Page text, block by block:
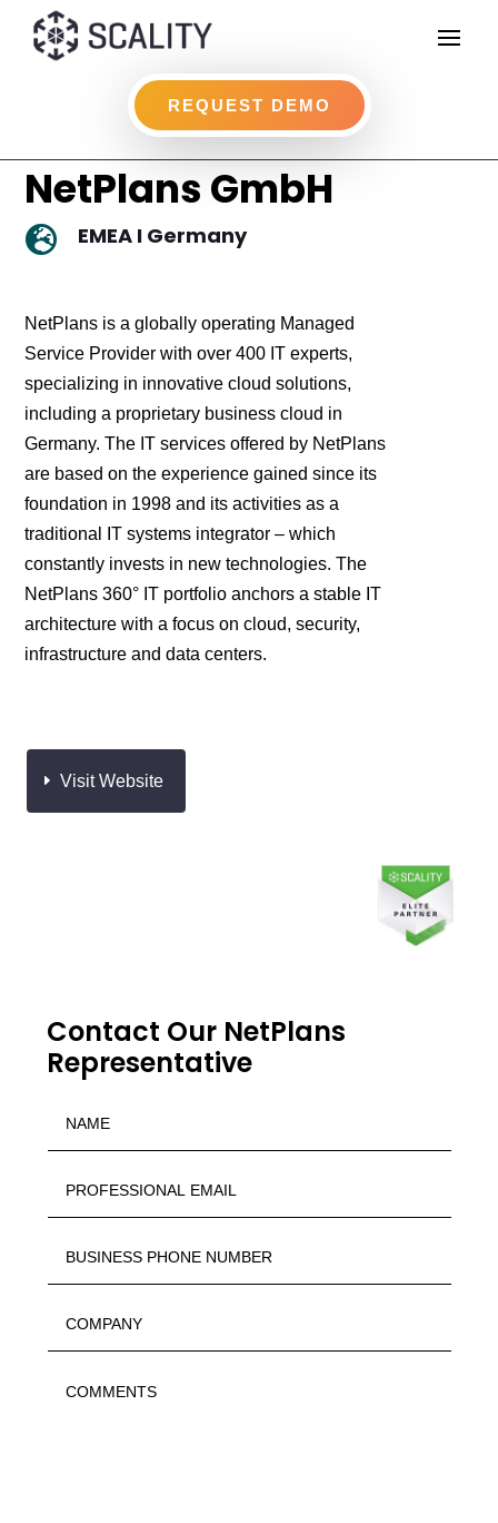
REQUEST DEMO
NetPlans GmbH
 EMEA I Germany
NetPlans is a globally operating Managed
Service Provider with over 400 IT experts,
specializing in innovative cloud solutions,
including a proprietary business cloud in
Germany. The IT services offered by NetPlans
are based on the experience gained since its
foundation in 1998 and its activities as a
traditional IT systems integrator – which
constantly invests in new technologies. The
NetPlans 360° IT portfolio anchors a stable IT
architecture with a focus on cloud, security,
infrastructure and data centers.
Visit Website
Contact Our NetPlans
Representative